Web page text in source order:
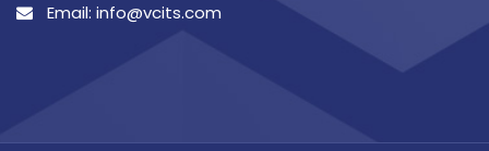
Email: info@vcits.com